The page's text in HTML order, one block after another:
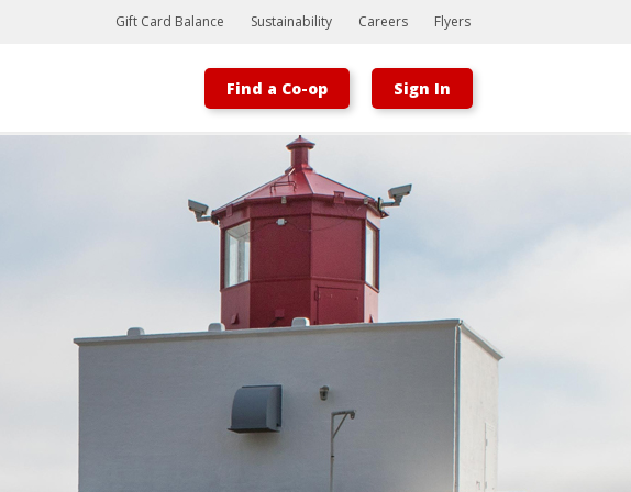
Bootstrap
Hello, world! This is a toast message.
Gift Card Balance Sustainability Careers Flyers
Find a Co-op Sign In